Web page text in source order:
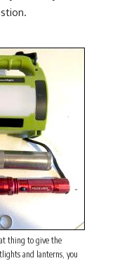
thing to give the
and lanterns, you